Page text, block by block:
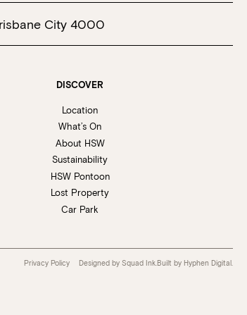
City 4000
DISCOVER
Location
What’s On
About HSW
Sustainability
HSW Pontoon
Lost Property
Car Park
Privacy Policy Designed by Squad Ink.Built by Hyphen Digital .